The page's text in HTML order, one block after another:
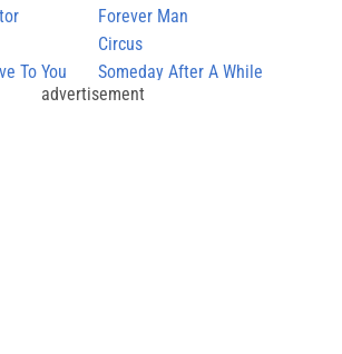
Forever Man
Circus
To You
Someday After A While
advertisement